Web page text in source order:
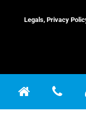
Legals, Privacy